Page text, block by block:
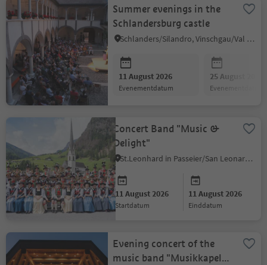
Summer evenings in the
Schlandersburg castle
Schlanders/Silandro, Vinschgau/Val Venosta
11 August 2026
evenementdatum
25 August 2026
evenementdatum
Concert Band "Music &
Delight"
St.Leonhard in Passeier/San Leonardo in Passiria, Meran/Merano and environs
11 August 2026
startdatum
11 August 2026
einddatum
Evening concert of the
music band "Musikkapelle